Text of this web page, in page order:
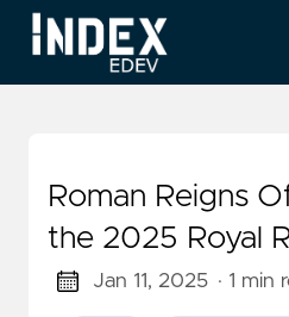
Roman Reigns
the 2025 Royal
Jan 11, 2025 · 1 min